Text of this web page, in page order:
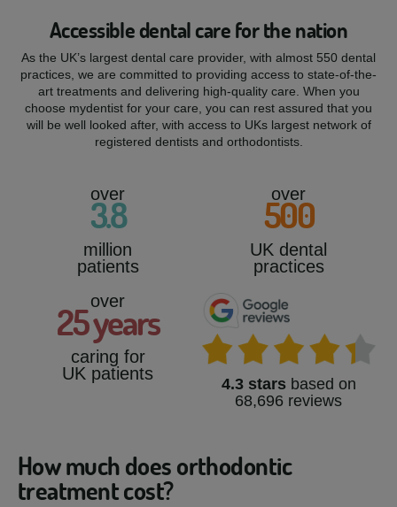
Accessible dental care for the nation
As the UK’s largest dental care provider, with almost 550 dental
practices, we are committed to providing access to state-of-the-
art treatments and delivering high-quality care. When you
choose mydentist for your care, you can rest assured that you
will be well looked after, with access to UKs largest network of
registered dentists and orthodontists.
over
3.8
million
patients
over
500
UK dental
practices
over
25years
caring for
UK patients
4.3 stars based on
68,696 reviews
How much does orthodontic
treatment cost?